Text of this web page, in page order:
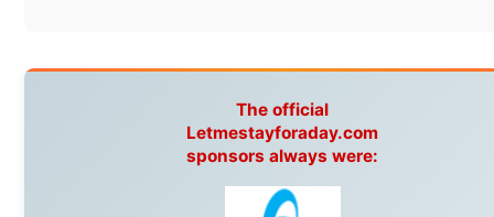
travel the world without money.
They gave me train tickets when I had no way forward. They
provided flights when oceans stood between me and the next
invitation. They offered hotel rooms when I was exhausted, gear
when mine wore out, and platforms to share the story when
nobody knew about this website yet.